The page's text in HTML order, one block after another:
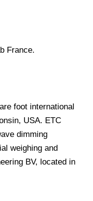
France.
foot international
USA. ETC
dimming
weighing and
BV, located in